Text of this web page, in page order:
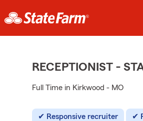
RECEPTIONIST -
Full Time in Kirkwood - MO
Responsive recruiter